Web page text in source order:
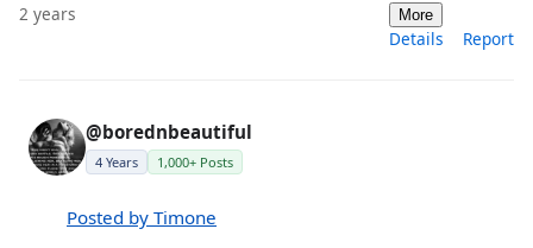
2 years More
Details Report
@borednbeautiful
4 Years 1,000+ Posts
Posted by Timone